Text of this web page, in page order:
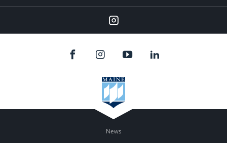
Instagram
News